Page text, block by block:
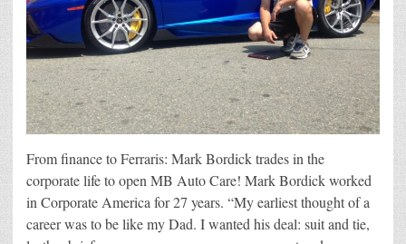
From finance to Ferraris: Mark Bordick trades in the
corporate life to open MB Auto Care! Mark Bordick worked
in Corporate America for 27 years. “My earliest thought of a
career was to be like my Dad. I wanted his deal: suit and tie,